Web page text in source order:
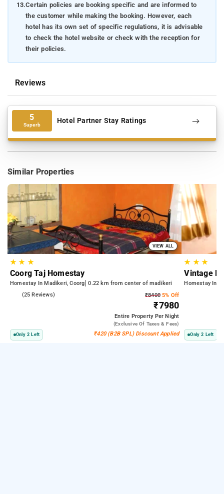
13.Certain policies are booking specific and are informed to
the customer while making the booking. However, each
hotel has its own set of specific regulations, it is advisable
to check the hotel website or check with the reception for
their policies.
Reviews
5
Superb Hotel Partner Stay Ratings
Similar Properties
VIEW ALL
★★ ★
Coorg Taj Homestay
Homestay In Madikeri, Coorg 0.22 km from center of madikeri
(25 Reviews) ₹84005% Off
₹7980
Entire Property Per Night
(exclusive Of Taxes & Fees)
Only 2 Left ₹420 (B2B SPL) Discount Applied
★ ★★
Vintage
Homestay In
Only 2 Left